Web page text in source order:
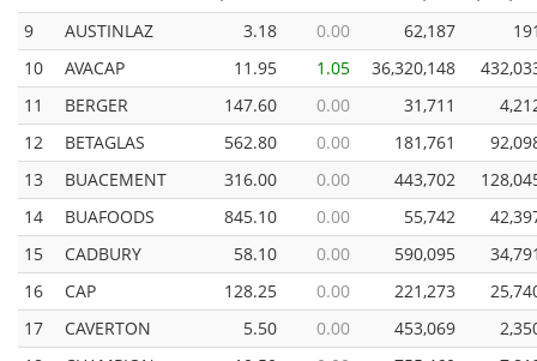
9
AUSTINLAZ 3.18 0.00 62,187
10
AVACAP 11.95 1.05 36,320,148
11
BERGER 147.60 0.00 31,711
12
BETAGLAS 562.80 0.00 181,761
13
BUACEMENT 316.00 0.00 443,702
14
BUAFOODS 845.10 0.00 55,742
15
CADBURY 58.10 0.00 590,095
16
CAP 128.25 0.00 221,273
17
CAVERTON 5.50 0.00 453,069